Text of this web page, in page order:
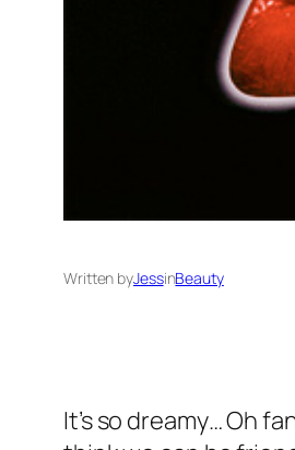
Written byJessinBeauty
It’s so dreamy… Oh